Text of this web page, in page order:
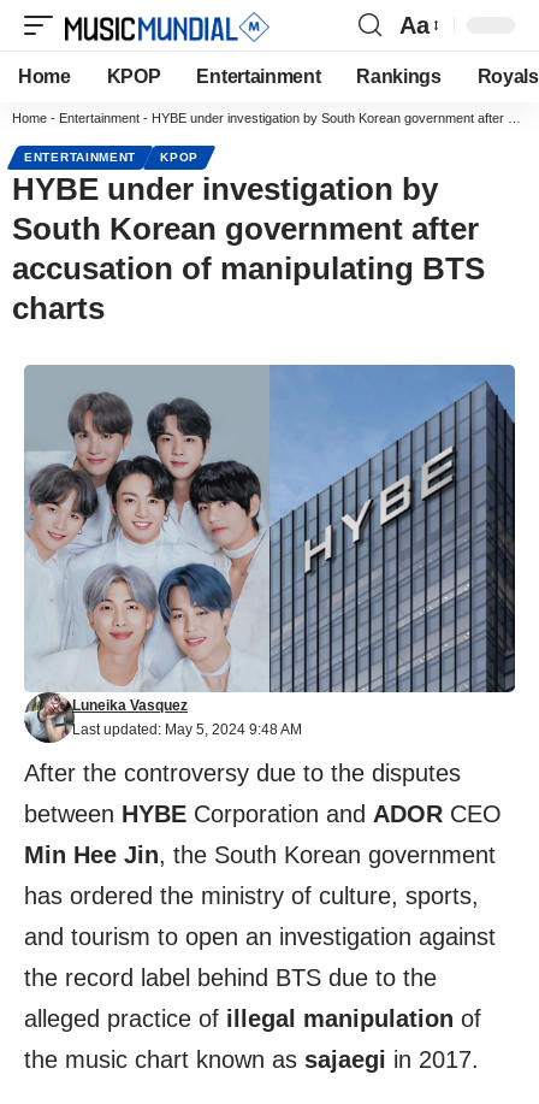
Aa
Home KPOP Entertainment Rankings Royals
Home - Entertainment - HYBE under investigation by South Korean government after accusation of manipulating BTS charts
ENTERTAINMENT KPOP
HYBE under investigation by
South Korean government after
accusation of manipulating BTS
charts
Last updated: May 5, 2024 9:48 AM
Luneika Vasquez
After the controversy due to the disputes
between HYBE Corporation and ADOR CEO
Min Hee Jin, the South Korean government
has ordered the ministry of culture, sports,
and tourism to open an investigation against
the record label behind BTS due to the
alleged practice of illegal manipulation of
the music chart known as sajaegi in 2017.